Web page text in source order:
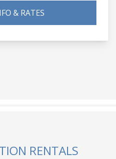
& RATES
RENTALS